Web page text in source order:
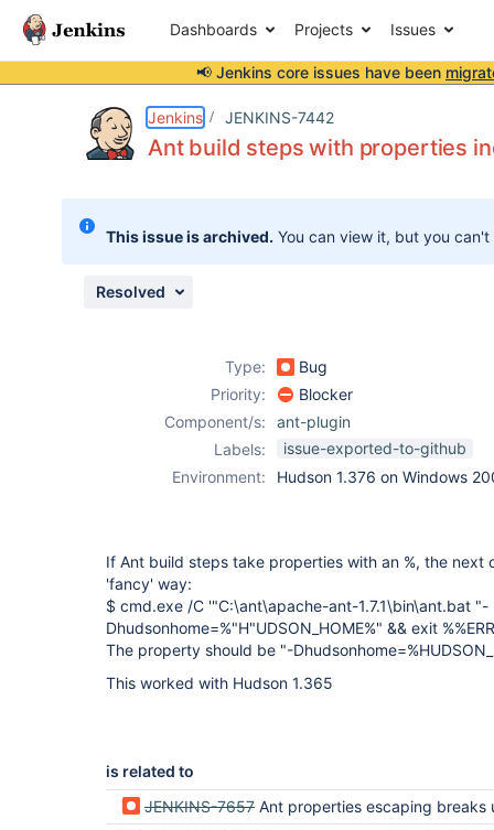
Dashboards Projects Issues
📢 Jenkins core issues have been
Jenkins JENKINS-7442
Ant build steps with properties
This issue is archived. You can view it, but you
Resolved
Type:
Bug
Priority:
Blocker
Component/s:
ant-plugin
Labels:
issue-exported-to-github
Environment:
Hudson 1.376 on Windows
If Ant build steps take properties with an %, the next
'fancy' way:
$ cmd.exe /C '"C:\ant\apache-ant-1.7.1\bin\ant.bat "-
Dhudsonhome=%"H"UDSON_HOME%" && exit
The property should be "-
This worked with Hudson 1.365
is related to
JENKINS-7657 Ant properties escaping breaks url parameter for